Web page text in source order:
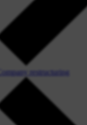
Company restructuring